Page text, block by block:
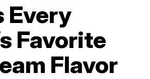
Every
Favorite
Flavor